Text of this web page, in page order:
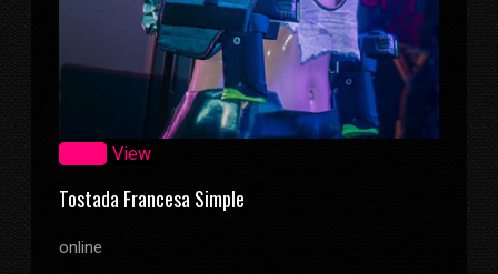
View
Tostada Francesa Simple
online